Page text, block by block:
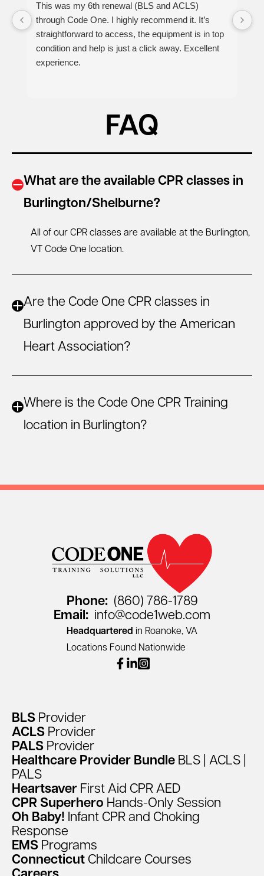
This was my 6th renewal (BLS and ACLS)
through Code One. I highly recommend it. It’s
straightforward to access, the equipment is in top
condition and help is just a click away. Excellent
experience.
FAQ
What are the available CPR classes in
Burlington/Shelburne?
All of our CPR classes are available at the Burlington,
VT
Code One location.
Are the Code One CPR classes in
Burlington approved by the American
Heart Association?
Where is the Code One CPR Training
location in Burlington?
BLS Provider
ACLS Provider
PALS Provider
Healthcare Provider Bundle BLS ACLS
PALS
Heartsaver First Aid CPR AED
CPR Superhero Hands-Only Session
Oh Baby! Infant CPR and Choking
Response
EMS Programs
Connecticut Childcare Courses
Phone: (860) 786-1789
Email: info@code1web.com
Headquartered in Roanoke, VA
Locations Found Nationwide
facebook
linkedin
instagram